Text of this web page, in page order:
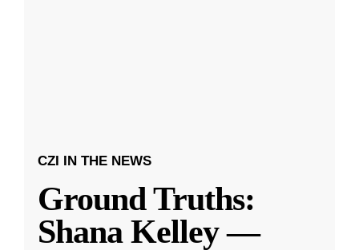
CZI IN THE NEWS
Ground Truths:
Shana Kelley —